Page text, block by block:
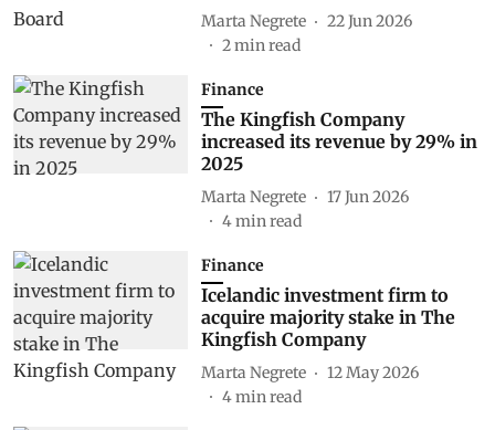
Marta Negrete
22 Jun 2026
2min read
Finance
The Kingfish Company
increased its revenue by 29% in
2025
Marta Negrete
17 Jun 2026
4min read
Finance
Icelandic investment firm to
acquire majority stake in The
Kingfish Company
Marta Negrete
12 May 2026
4min read